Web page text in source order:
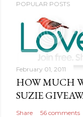
C
m
e
n
t
POPULAR POSTS
February 01, 2011
HOW MUCH
SUZIE
Share 56 comments